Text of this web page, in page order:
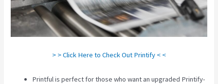
> > Click Here to Check Out Printify < <
Printful is perfect for those who want an upgraded Printify-